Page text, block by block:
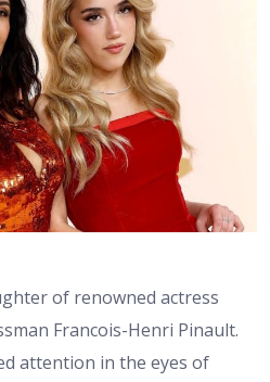
of renowned actress
Francois-Henri Pinault.
attention in the eyes of